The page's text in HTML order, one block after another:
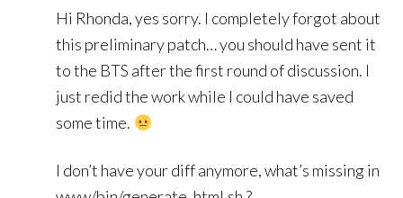
Hi Rhonda, yes sorry. I completely forgot about
this preliminary patch… you should have sent it
to the BTS after the first round of discussion. I
just redid the work while I could have saved
some time.
I don’t have your diff anymore, what’s missing in